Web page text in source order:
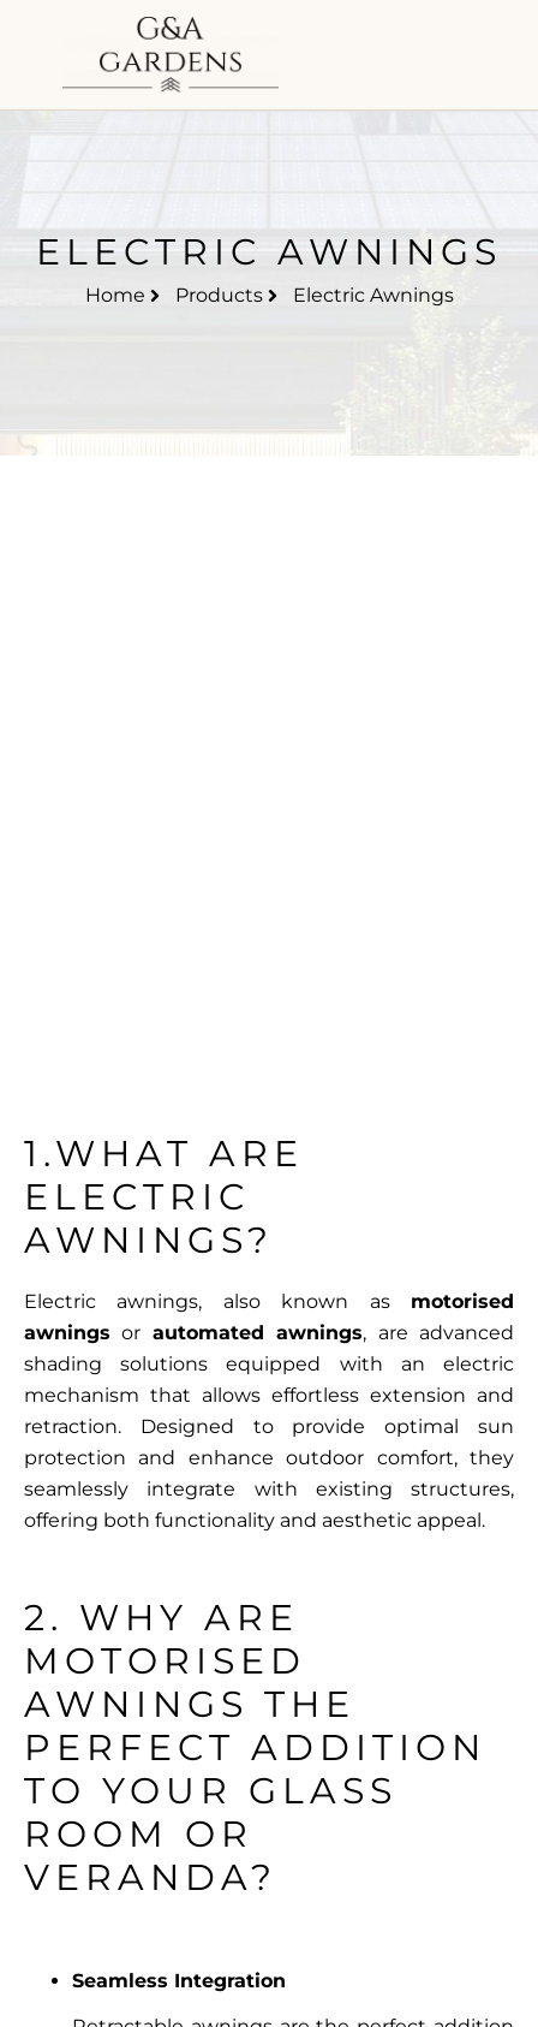
ELECTRIC AWNINGS
Home Products Electric Awnings
1.WHAT ARE
ELECTRIC
AWNINGS?
Electric awnings, also known as motorised
awnings or automated awnings, are advanced
shading solutions equipped with an electric
mechanism that allows effortless extension and
retraction. Designed to provide optimal sun
protection and enhance outdoor comfort, they
seamlessly integrate with existing structures,
offering both functionality and aesthetic appeal.
2. WHY ARE
MOTORISED
AWNINGS THE
PERFECT ADDITION
TO YOUR GLASS
ROOM OR
VERANDA?
Seamless Integration